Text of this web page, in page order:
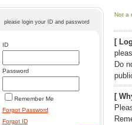
please login your ID and password
ID
Password
Remember Me
Forgot Password
Forgot ID
Not a
[
Do
[